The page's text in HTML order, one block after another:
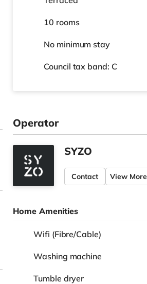
10 rooms
No minimum stay
Council tax band: C
Operator
SYZO
Contact View More
Home Amenities
Wifi (Fibre/Cable)
Washing machine
Tumble dryer